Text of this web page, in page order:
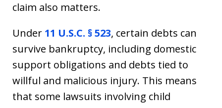
claim also matters.
Under 11 U.S.C. § 523, certain debts can
survive bankruptcy, including domestic
support obligations and debts tied to
willful and malicious injury. This means
that some lawsuits involving child